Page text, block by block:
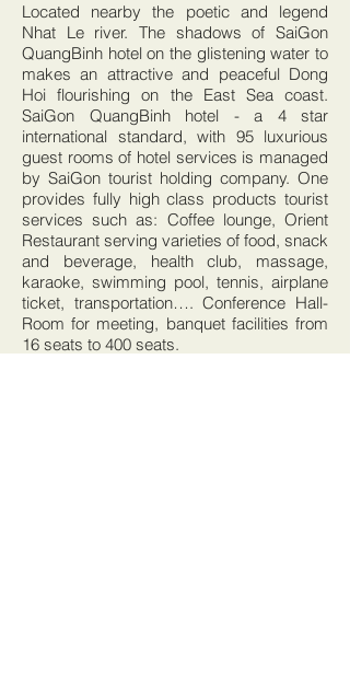
Located nearby the poetic and legend
Nhat Le river. The shadows of SaiGon
QuangBinh hotel on the glistening water to
makes an attractive and peaceful Dong
Hoi flourishing on the East Sea coast.
SaiGon QuangBinh hotel - a 4 star
international standard, with 95 luxurious
guest rooms of hotel services is managed
by SaiGon tourist holding company. One
provides fully high class products tourist
services such as: Coffee lounge, Orient
Restaurant serving varieties of food, snack
and beverage, health club, massage,
karaoke, swimming pool, tennis, airplane
ticket, transportation…. Conference Hall-
Room for meeting, banquet facilities from
16 seats to 400 seats.